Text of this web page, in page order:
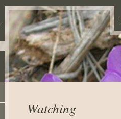
Watching